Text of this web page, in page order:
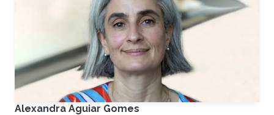
Alexandra Aguiar Gomes